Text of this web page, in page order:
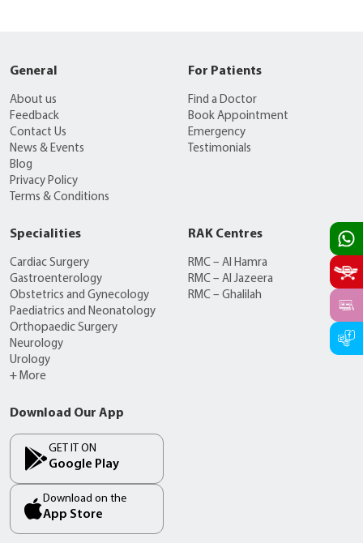
General
About us
Feedback
Contact Us
News & Events
Blog
Privacy Policy
Terms & Conditions
For Patients
Find a Doctor
Book Appointment
Emergency
Testimonials
Specialities
Cardiac Surgery
Gastroenterology
Obstetrics and Gynecology
Paediatrics and Neonatology
Orthopaedic Surgery
Neurology
Urology
+ More
RAK Centres
RMC – Al Hamra
RMC – Al Jazeera
RMC – Ghalilah
Download Our App
GET IT ON
Google Play
Download on the
App Store